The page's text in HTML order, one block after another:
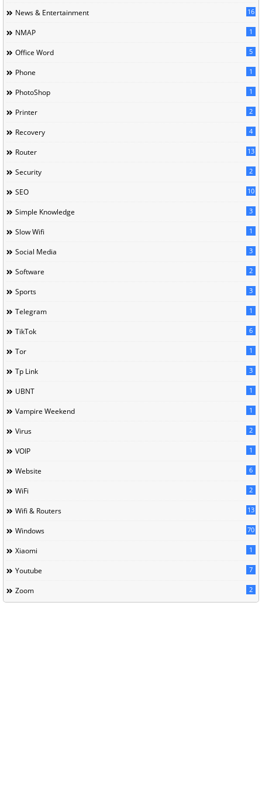
News & Entertainment 16
NMAP 1
Office Word 5
Phone 1
PhotoShop 1
Printer 2
Recovery 4
Router 13
Security 2
SEO 10
Simple Knowledge 3
Slow Wifi 1
Social Media 3
Software 2
Sports 3
Telegram 1
TikTok 6
Tor 1
Tp Link 3
UBNT 1
Vampire Weekend 1
Virus 2
VOIP 1
Website 6
WiFi 2
Wifi & Routers 13
Windows 70
Xiaomi 1
Youtube 7
Zoom 2